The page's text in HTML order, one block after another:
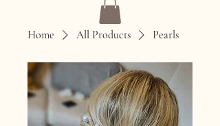
Home All Products Pearls